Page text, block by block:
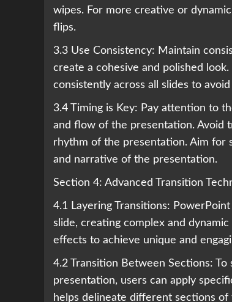
wipes. For more creative or
flips.
3.3 Use Consistency: Maintain
create a cohesive and polished
consistently across all slides to
3.4 Timing is Key: Pay attention to
and flow of the presentation. Avoid
rhythm of the presentation. Aim for
and narrative of the presentation.
Section 4: Advanced Transition
4.1 Layering Transitions:
slide, creating complex and
effects to achieve unique and
4.2 Transition Between Sections:
presentation, users can apply
helps delineate different sections